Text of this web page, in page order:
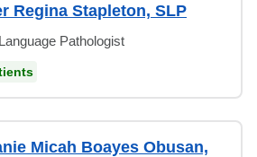
Regina Stapleton, SLP
Pathologist
Micah Boayes Obusan,